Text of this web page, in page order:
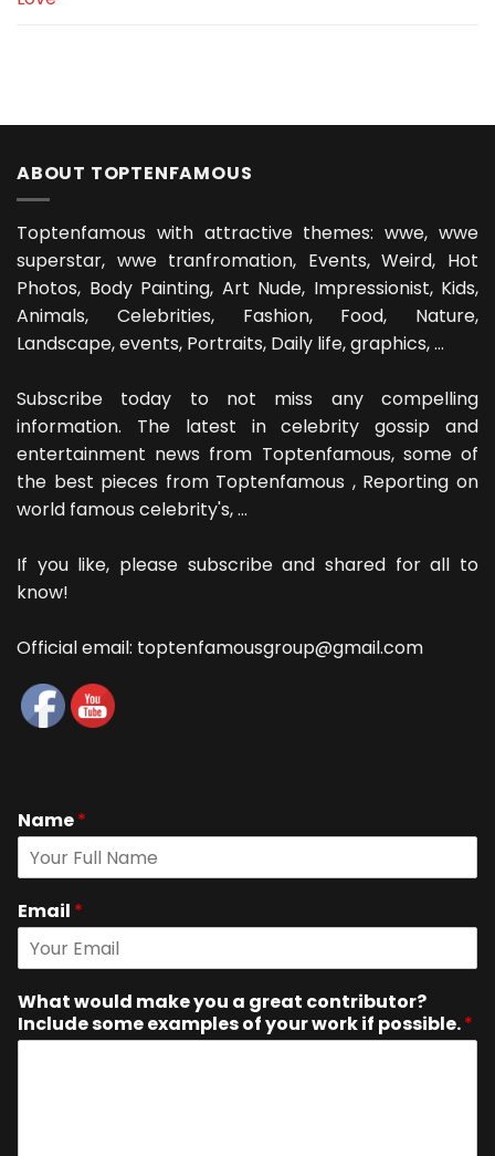
ABOUT TOPTENFAMOUS
Toptenfamous with attractive themes: wwe, wwe
superstar, wwe tranfromation, Events, Weird, Hot
Photos, Body Painting, Art Nude, Impressionist, Kids,
Animals, Celebrities, Fashion, Food, Nature,
Landscape, events, Portraits, Daily life, graphics, ...
Subscribe today to not miss any compelling
information. The latest in celebrity gossip and
entertainment news from Toptenfamous, some of
the best pieces from Toptenfamous , Reporting on
world famous celebrity's, ...
If you like, please subscribe and shared for all to
know!
Official email: toptenfamousgroup@gmail.com
Name*
Email *
What would make you a great contributor?
Include some examples of your work if possible.*